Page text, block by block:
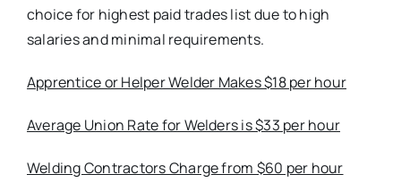
choice for highest paid trades list due to high
salaries and minimal requirements.
Apprentice or Helper Welder Makes $18 per hour
Average Union Rate for Welders is $33 per hour
Welding Contractors Charge from $60 per hour